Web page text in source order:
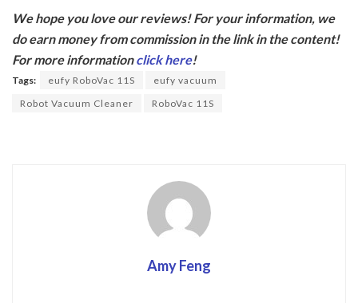
e
b
o
o
itt
er
We hope you love our reviews! For your information, we
do earn money from commission in the link in the content!
For more informationclick here!
Tags: eufy RoboVac 11S
eufy vacuum
Robot Vacuum Cleaner
RoboVac 11S
Amy Feng